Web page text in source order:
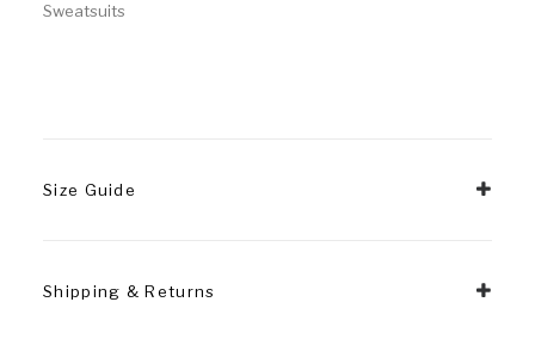
Sweatsuits
Size Guide
Shipping & Returns